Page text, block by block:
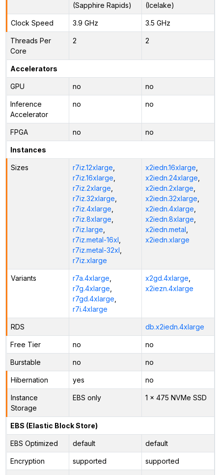
(Sapphire Rapids)
(Icelake)
Clock Speed 3.9 GHz 3.5 GHz
Threads Per
Core
2 2
Accelerators
GPU no no
Inference
Accelerator
no no
FPGA no no
Instances
Sizes r7iz.12xlarge
r7iz.16xlarge
r7iz.2xlarge
r7iz.32xlarge
r7iz.4xlarge
r7iz.8xlarge
r7iz.large
r7iz.metal-16xl
r7iz.metal-32xl
r7iz.xlarge
x2iedn.16xlarge
x2iedn.24xlarge
x2iedn.2xlarge
x2iedn.32xlarge
x2iedn.4xlarge
x2iedn.8xlarge
x2iedn.metal
x2iedn.xlarge
Variants r7a.4xlarge
r7g.4xlarge
r7gd.4xlarge
r7i.4xlarge
x2gd.4xlarge
x2iezn.4xlarge
RDS db.x2iedn.4xlarge
Free Tier no no
Burstable no no
Hibernation yes no
Instance
Storage
EBS only 1 x 475 NVMe SSD
EBS (Elastic Block Store)
EBS Optimized default default
Encryption supported supported